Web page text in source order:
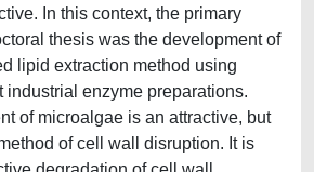
In this context, the primary
thesis was the development of
lipid extraction method using
industrial enzyme preparations.
of microalgae is an attractive, but
of cell wall disruption. It is